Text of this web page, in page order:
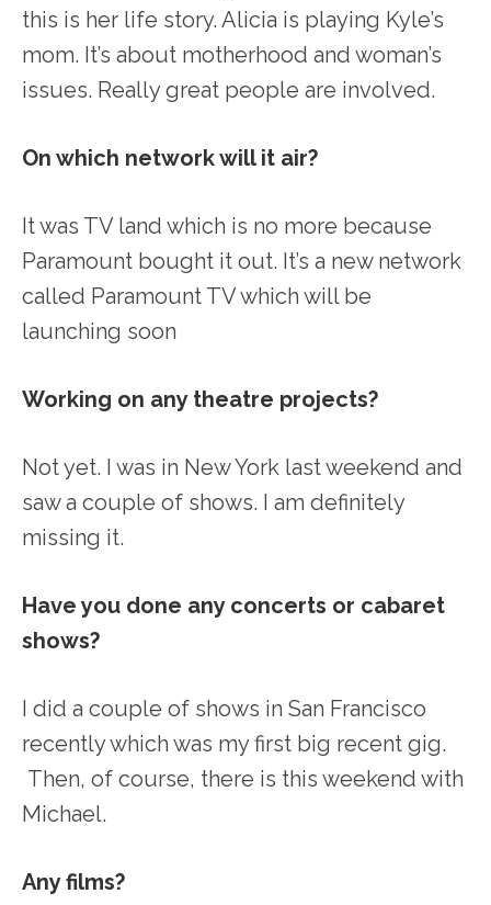
this is her life story. Alicia is playing Kyle’s
mom. It’s about motherhood and woman’s
issues. Really great people are involved.
On which network will it air?
It was TV land which is no more because
Paramount bought it out. It’s a new network
called Paramount TV which will be
launching soon
Working on any theatre projects?
Not yet. I was in New York last weekend and
saw a couple of shows. I am definitely
missing it.
Have you done any concerts or cabaret
shows?
I did a couple of shows in San Francisco
recently which was my first big recent gig.
Then, of course, there is this weekend with
Michael.
Any films?